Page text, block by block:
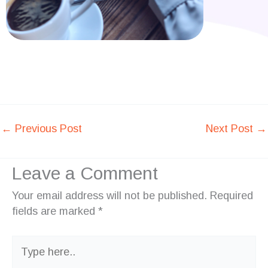
← Previous Post Next Post →
Leave a Comment
Your email address will not be published. Required
fields are marked *
here..